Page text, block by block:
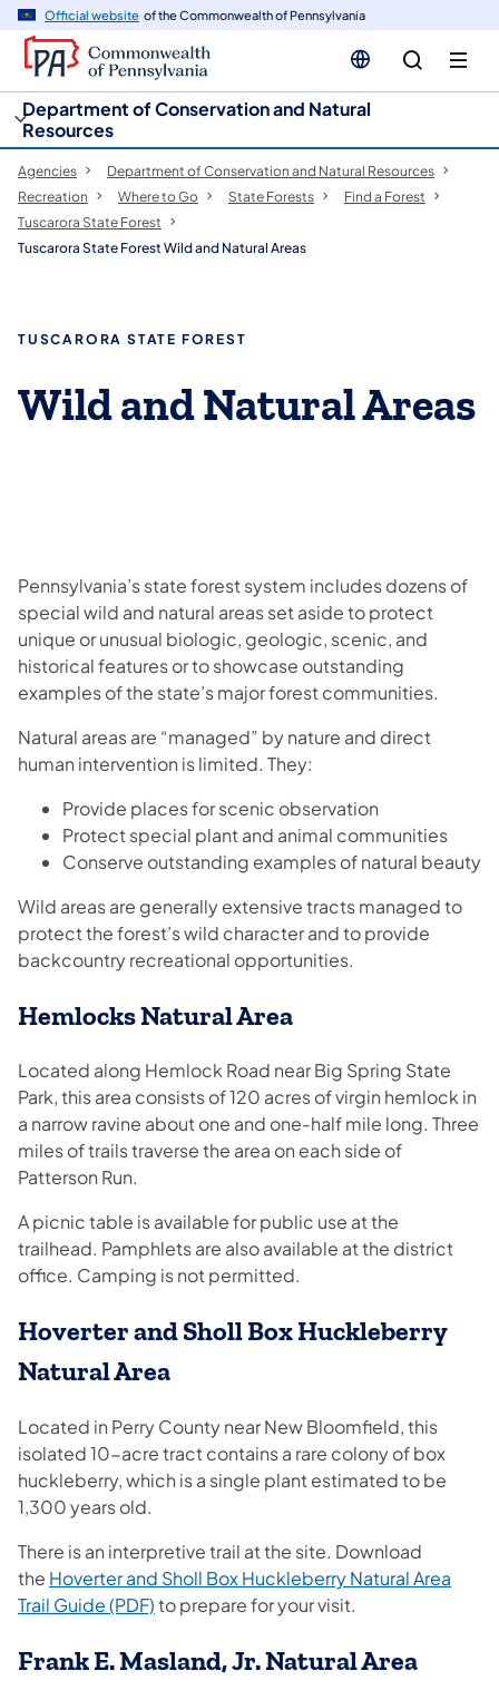
Official website of the Commonwealth of Pennsylvania
Department of Conservation and Natural
Resources
Agencies
Department of Conservation and Natural Resources
Recreation
Where to Go State Forests
Find a Forest
Tuscarora State Forest
Tuscarora State Forest Wild and Natural Areas
TUSCARORA STATE FOREST
Wild and Natural Areas
Pennsylvania’s state forest system includes dozens of
special wild and natural areas set aside to protect
unique or unusual biologic, geologic, scenic, and
historical features or to showcase outstanding
examples of the state’s major forest communities.
Natural areas are “managed” by nature and direct
human intervention is limited. They:
Provide places for scenic observation
Protect special plant and animal communities
Conserve outstanding examples of natural beauty
Wild areas are generally extensive tracts managed to
protect the forest’s wild character and to provide
backcountry recreational opportunities.
Hemlocks Natural Area
Located along Hemlock Road near Big Spring State
Park, this area consists of 120 acres of virgin hemlock in
a narrow ravine about one and one-half mile long. Three
miles of trails traverse the area on each side of
Patterson Run.
A picnic table is available for public use at the
trailhead. Pamphlets are also available at the district
office. Camping is not permitted.
Hoverter and Sholl Box Huckleberry
Natural Area
Located in Perry County near New Bloomfield, this
isolated 10-acre tract contains a rare colony of box
huckleberry, which is a single plant estimated to be
1,300 years old.
There is an interpretive trail at the site. Download
the Hoverter and Sholl Box Huckleberry Natural Area
Trail Guide (PDF)(opens in a new tab)
to prepare for your visit.
Frank E. Masland, Jr. Natural Area